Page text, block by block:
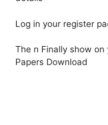
Log in your register
The n Finally show on
Papers Download